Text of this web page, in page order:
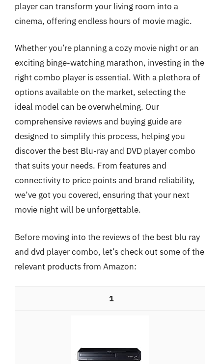
player can transform your living room into a
cinema, offering endless hours of movie magic.
Whether you’re planning a cozy movie night or an
exciting binge-watching marathon, investing in the
right combo player is essential. With a plethora of
options available on the market, selecting the
ideal model can be overwhelming. Our
comprehensive reviews and buying guide are
designed to simplify this process, helping you
discover the best Blu-ray and DVD player combo
that suits your needs. From features and
connectivity to price points and brand reliability,
we’ve got you covered, ensuring that your next
movie night will be unforgettable.
Before moving into the reviews of the best blu ray
and dvd player combo, let’s check out some of the
relevant products from Amazon:
1